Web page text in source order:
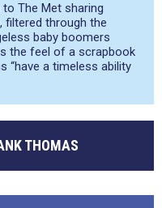
to The Met sharing
filtered through the
baby boomers
the feel of a scrapbook
“have a timeless ability
THOMAS